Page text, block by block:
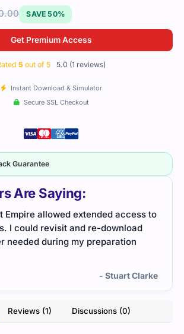
Are Saying:
Empire allowed extended access to
I could revisit and re-download
needed during my preparation
- Stuart Clarke
Reviews (1) Discussions (0)
SAVE 50%
Get Premium Access
5 out of 5 5.0 (1 reviews)
Instant Download & Simulator
Secure SSL Checkout
Guarantee